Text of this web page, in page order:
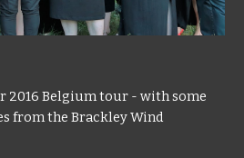
2016 Belgium tour - with some
from the Brackley Wind